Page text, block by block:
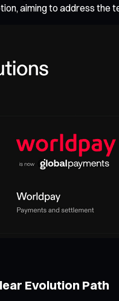
aiming to address
Evolution Path